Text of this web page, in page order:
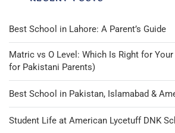
Best School in Lahore: A Parent’s Guide
Matric vs O Level: Which Is Right for
for Pakistani Parents)
Best School in Pakistan, Islamabad &
Student Life at American Lycetuff DNK